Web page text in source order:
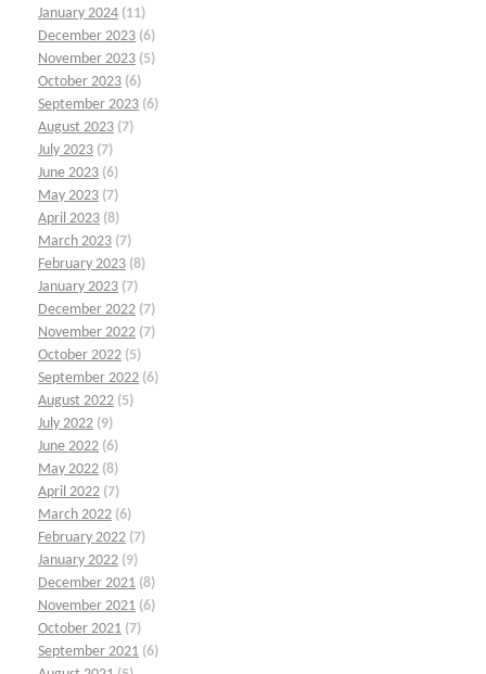
January 2024 (11)
December 2023 (6)
November 2023 (5)
October 2023 (6)
September 2023 (6)
August 2023 (7)
July 2023 (7)
June 2023 (6)
May 2023 (7)
April 2023 (8)
March 2023 (7)
February 2023 (8)
January 2023 (7)
December 2022 (7)
November 2022 (7)
October 2022 (5)
September 2022 (6)
August 2022 (5)
July 2022 (9)
June 2022 (6)
May 2022 (8)
April 2022 (7)
March 2022 (6)
February 2022 (7)
January 2022 (9)
December 2021 (8)
November 2021 (6)
October 2021 (7)
September 2021 (6)